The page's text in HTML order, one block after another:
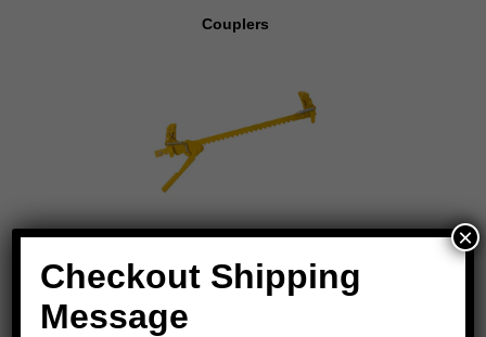
Couplers
Checkout Shipping
Message
×